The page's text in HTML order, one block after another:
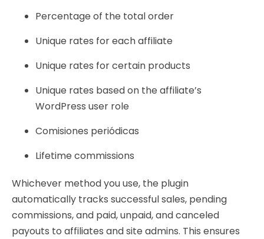
Percentage of the total order
Unique rates for each affiliate
Unique rates for certain products
Unique rates based on the affiliate’s
WordPress user role
Comisiones periódicas
Lifetime commissions
Whichever method you use, the plugin
automatically tracks successful sales, pending
commissions, and paid, unpaid, and canceled
payouts to affiliates and site admins. This ensures